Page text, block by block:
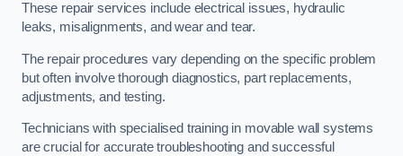
These repair services include electrical issues, hydraulic
leaks, misalignments, and wear and tear.
The repair procedures vary depending on the specific problem
but often involve thorough diagnostics, part replacements,
adjustments, and testing.
Technicians with specialised training in movable wall systems
are crucial for accurate troubleshooting and successful